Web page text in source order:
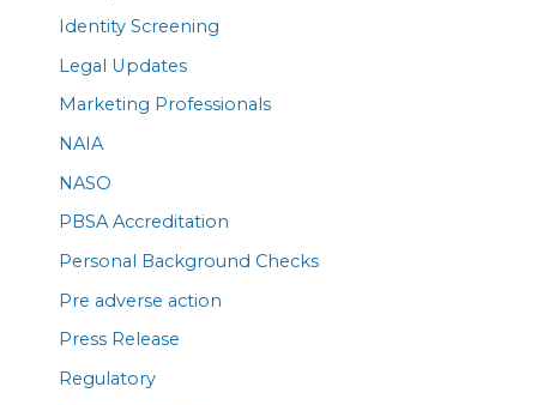
Identity Screening
Legal Updates
Marketing Professionals
NAIA
NASO
PBSA Accreditation
Personal Background Checks
Pre adverse action
Press Release
Regulatory